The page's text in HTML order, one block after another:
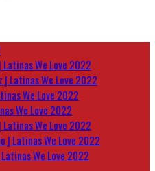
Latinas We Love 2022
| Latinas We Love 2022
We Love 2022
We Love 2022
We Love 2022
| Latinas We Love 2022
We Love 2022